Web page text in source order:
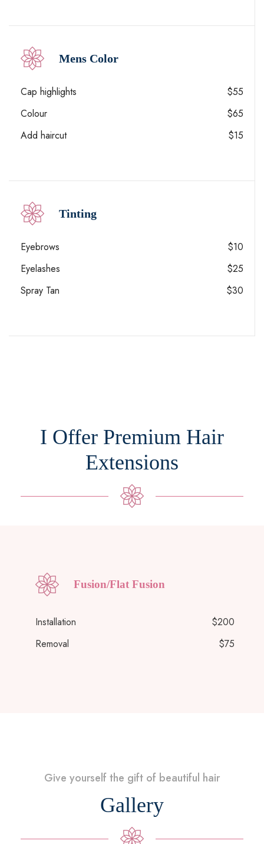
Mens Color
Cap highlights
$55
Colour
$65
Add haircut
$15
Tinting
Eyebrows
$10
Eyelashes
$25
Spray Tan
$30
I Offer Premium Hair
Extensions
Fusion/Flat Fusion
Installation
$200
Removal
$75
Give yourself the gift of beautiful hair
Gallery